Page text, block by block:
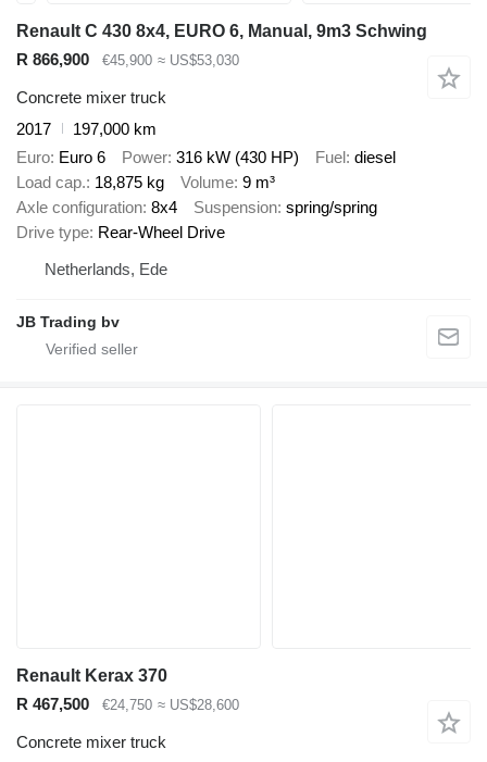
Renault C 430 8x4, EURO 6, Manual, 9m3 Schwing
R 866,900
€45,900 ≈ US$53,030
Concrete mixer truck
2017
197,000 km
Euro Euro 6 Power 316 kW (430 HP) Fuel diesel
Load cap. 18,875 kg Volume 9 m³
Axle configuration 8x4 Suspension spring/spring
Drive type Rear-Wheel Drive
Netherlands, Ede
JB Trading bv
Renault Kerax 370
R 467,500
€24,750 ≈ US$28,600
Concrete mixer truck